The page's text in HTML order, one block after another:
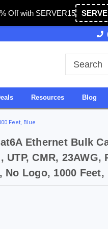
Off with SERVER15
27 Years of Experience
Resources Blog
Feet, Blue
Ethernet Bulk
UTP, CMR, 23AWG,
No Logo, 1000 Feet,